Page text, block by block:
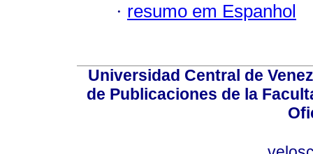
· resumo em Espanhol
Universidad Central de
de Publicaciones de la